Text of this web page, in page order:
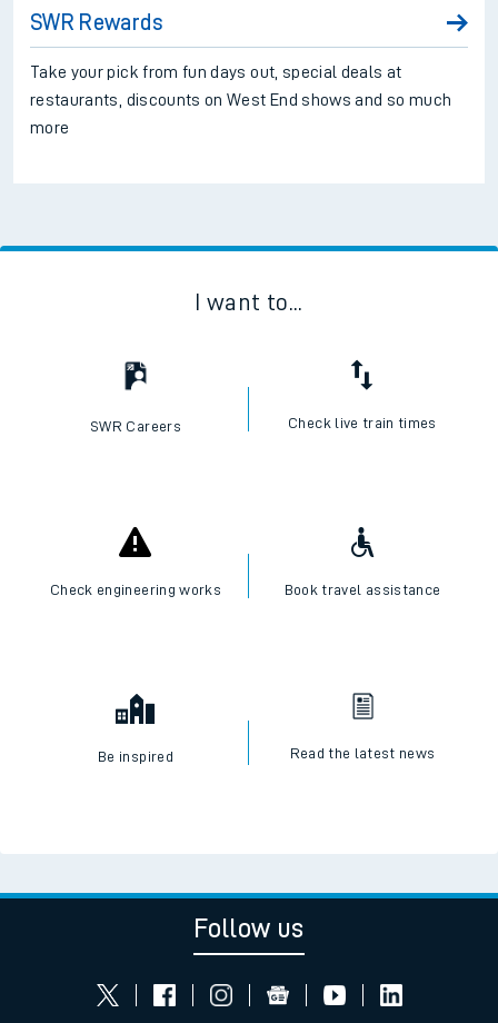
SWR Rewards
Take your pick from fun days out, special deals at
restaurants, discounts on West End shows and so much
more
I want to...
SWR Careers Check live train times
Check engineering works Book travel assistance
Be inspired Read the latest news
Follow us